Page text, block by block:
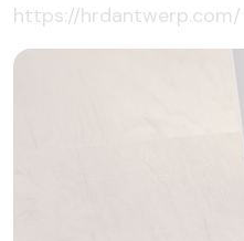
https://hrdantwerp.com/